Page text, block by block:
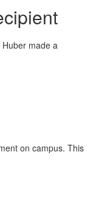
made a
on campus. This